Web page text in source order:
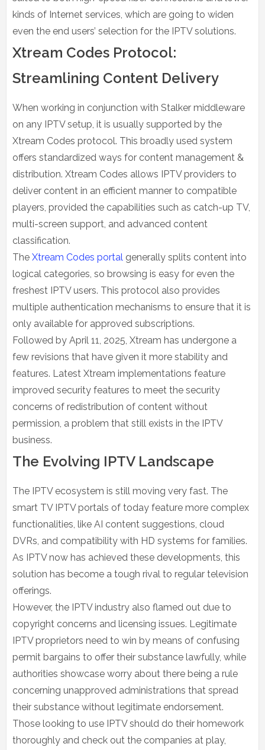
kinds of Internet services, which are going to widen
even the end users’ selection for the IPTV solutions.
Xtream Codes Protocol:
Streamlining Content Delivery
When working in conjunction with Stalker middleware
on any IPTV setup, it is usually supported by the
Xtream Codes protocol. This broadly used system
offers standardized ways for content management &
distribution. Xtream Codes allows IPTV providers to
deliver content in an efficient manner to compatible
players, provided the capabilities such as catch-up TV,
multi-screen support, and advanced content
classification.
The Xtream Codes portal generally splits content into
logical categories, so browsing is easy for even the
freshest IPTV users. This protocol also provides
multiple authentication mechanisms to ensure that it is
only available for approved subscriptions.
Followed by April 11, 2025, Xtream has undergone a
few revisions that have given it more stability and
features. Latest Xtream implementations feature
improved security features to meet the security
concerns of redistribution of content without
permission, a problem that still exists in the IPTV
business.
The Evolving IPTV Landscape
The IPTV ecosystem is still moving very fast. The
smart TV IPTV portals of today feature more complex
functionalities, like AI content suggestions, cloud
DVRs, and compatibility with HD systems for families.
As IPTV now has achieved these developments, this
solution has become a tough rival to regular television
offerings.
However, the IPTV industry also flamed out due to
copyright concerns and licensing issues. Legitimate
IPTV proprietors need to win by means of confusing
permit bargains to offer their substance lawfully, while
authorities showcase worry about there being a rule
concerning unapproved administrations that spread
their substance without legitimate endorsement.
Those looking to use IPTV should do their homework
thoroughly and check out the companies at play,